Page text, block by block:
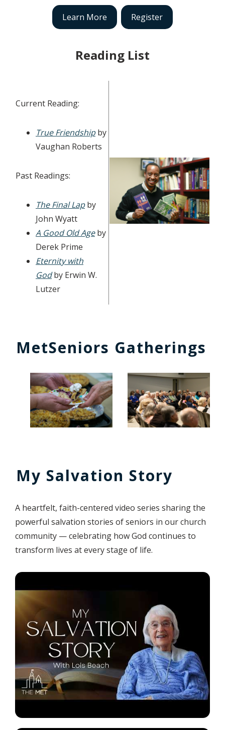
Learn More Register
Reading List
Current Reading:
True Friendshipby
Vaughan Roberts
Past Readings:
The Final Lapby
John Wyatt
A Good Old Ageby
Derek Prime
Eternity with
Godby Erwin W.
Lutzer
MetSeniors Gatherings
My Salvation Story
A heartfelt, faith-centered video series sharing the
powerful salvation stories of seniors in our church
community — celebrating how God continues to
transform lives at every stage of life.